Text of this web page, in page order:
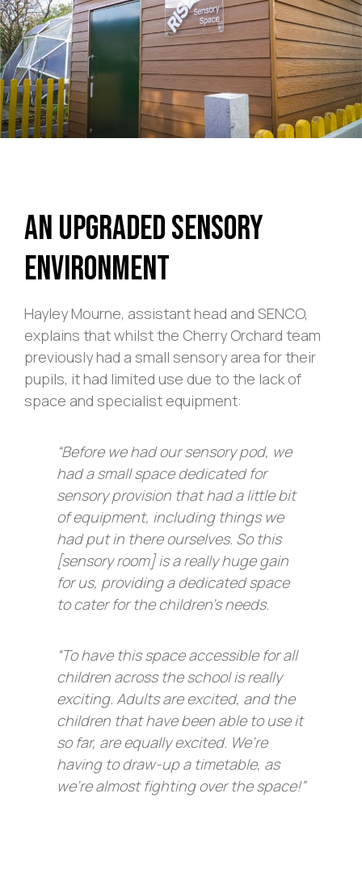
An Upgraded Sensory
Environment
Hayley Mourne, assistant head and SENCO,
explains that whilst the Cherry Orchard team
previously had a small sensory area for their
pupils, it had limited use due to the lack of
space and specialist equipment:
“Before we had our sensory pod, we
had a small space dedicated for
sensory provision that had a little bit
of equipment, including things we
had put in there ourselves. So this
[sensory room] is a really huge gain
for us, providing a dedicated space
to cater for the children’s needs.
“To have this space accessible for all
children across the school is really
exciting. Adults are excited, and the
children that have been able to use it
so far, are equally excited. We’re
having to draw-up a timetable, as
we’re almost fighting over the space!”